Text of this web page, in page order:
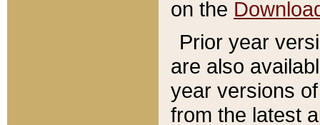
on the
Prior year
are also
year versions
from the latest